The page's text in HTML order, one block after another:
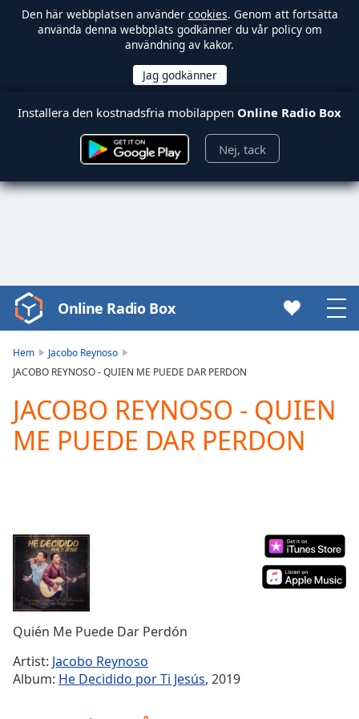
Den här webbplatsen använder cookies. Genom att fortsätta
använda denna webbplats godkänner du vår policy om
användning av kakor.
Installera den kostnadsfria mobilappen Online Radio Box
Nej, tack
Video
Player
loading.
Video
Play
Skip
Backward
Time0:00
Duration-:-
Loaded:
0.00%
TypeLIVE
Seek to
live,
currently
Online Radio Box
Hem
Jacobo Reynoso
JACOBO REYNOSO - QUIEN ME PUEDE DAR PERDON
JACOBO REYNOSO - QUIEN
ME PUEDE DAR PERDON
Quién Me Puede Dar Perdón
Artist: Jacobo Reynoso
Album: He Decidido por Ti Jesús, 2019